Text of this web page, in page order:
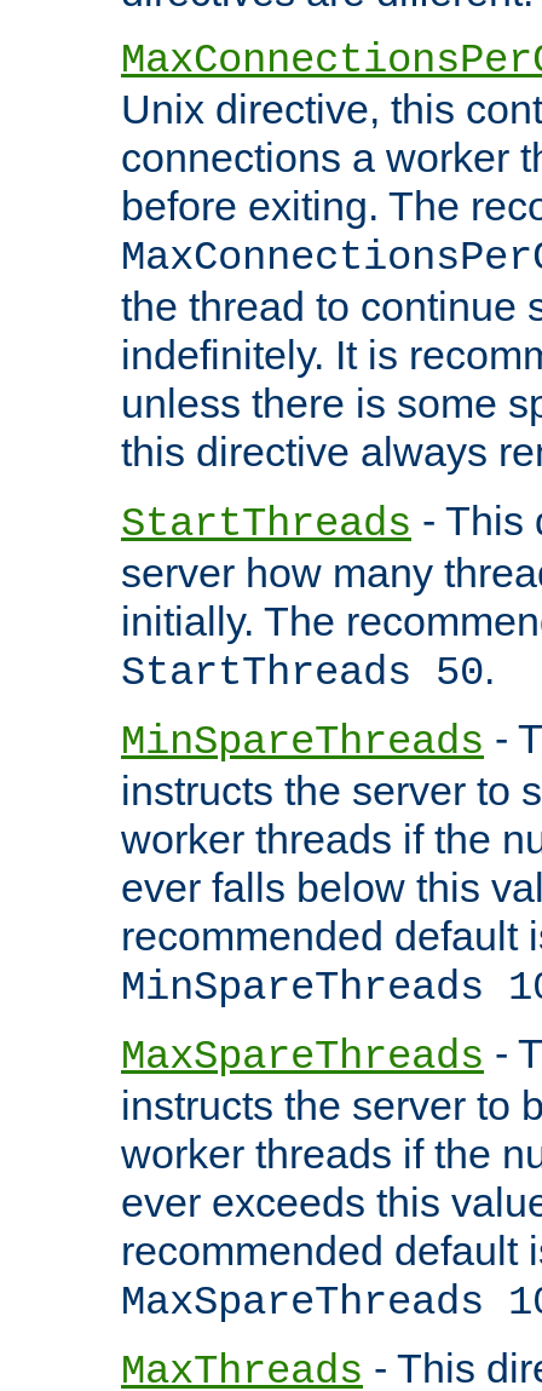
Unix directive, this
connections a worker
before exiting. The
the thread to continue
indefinitely. It is
unless there is some
this directive always
StartThreads - This
server how many
initially. The
StartThreads 50.
MinSpareThreads -
instructs the server to
worker threads if the
ever falls below this
recommended default
MinSpareThreads
MaxSpareThreads -
instructs the server to
worker threads if the
ever exceeds this
recommended default
MaxSpareThreads
MaxThreads - This